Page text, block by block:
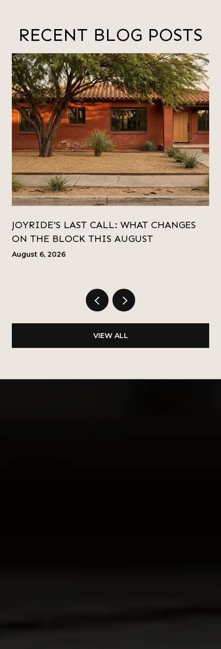
RECENT BLOG POSTS
JOYRIDE'S LAST CALL: WHAT CHANGES
ON THE BLOCK THIS AUGUST
August 6, 2026
VIEW ALL